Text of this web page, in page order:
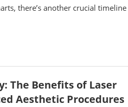
there’s another crucial timeline
The Benefits of Laser
Aesthetic Procedures